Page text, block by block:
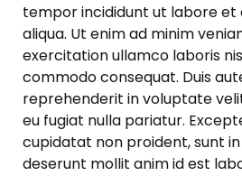
tempor incididunt ut labore et
aliqua. Ut enim ad minim
exercitation ullamco laboris
commodo consequat. Duis
reprehenderit in voluptate
eu fugiat nulla pariatur.
cupidatat non proident, sunt
deserunt mollit anim id est